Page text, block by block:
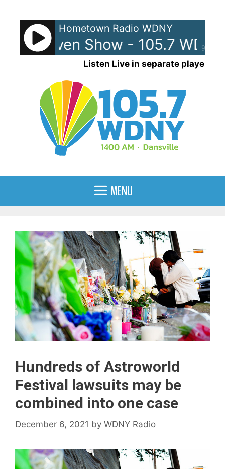
content
90%
Hometown Radio WDNY
Raven Show - 105.7 WDNY
Listen Live in separate player
MENU
Hundreds of Astroworld
Festival lawsuits may be
combined into one case
December 6, 2021 by WDNY Radio